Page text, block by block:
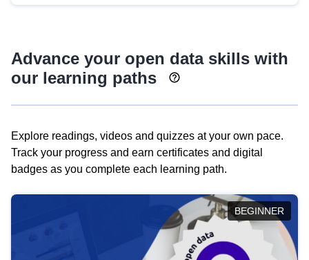
Advance your open data skills with
our learning paths
Explore readings, videos and quizzes at your own pace.
Track your progress and earn certificates and digital
badges as you complete each learning path.
BEGINNER